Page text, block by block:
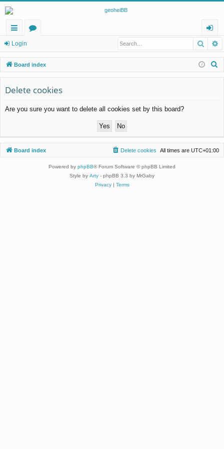
ui
ck
lin
ks
u
m
s
og
in
Login
Board index
Delete cookies
Are you sure you want to delete all cookies set by this board?
Board index All times are UTC+01:00
Delete cookies
Powered by phpBB® Forum Software © phpBB Limited
Style by Arty - phpBB 3.3 by MrGaby
Privacy| Terms